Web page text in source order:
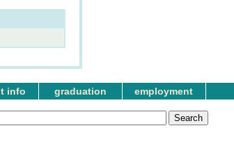
info graduation employment